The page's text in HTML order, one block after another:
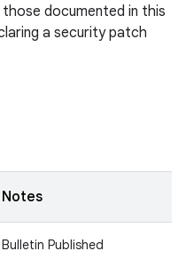
documented in this
a security patch
Notes
Bulletin Published